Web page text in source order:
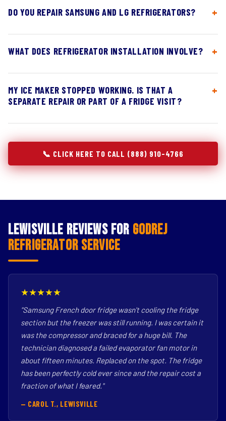
DO YOU REPAIR SAMSUNG AND LG REFRIGERATORS?
WHAT DOES REFRIGERATOR INSTALLATION INVOLVE?
MY ICE MAKER STOPPED WORKING. IS THAT A
SEPARATE REPAIR OR PART OF A FRIDGE VISIT?
📞 CLICK HERE TO CALL (888) 910-4766
Lewisville Reviews for Godrej
Refrigerator Service
★★★★★
"Samsung French door fridge wasn't cooling the fridge
section but the freezer was still running. I was certain it
was the compressor and braced for a huge bill. The
technician diagnosed a failed evaporator fan motor in
about fifteen minutes. Replaced on the spot. The fridge
has been perfectly cold ever since and the repair cost a
fraction of what I feared."
— CAROL T., LEWISVILLE